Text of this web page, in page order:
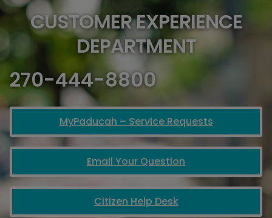
CUSTOMER EXPERIENCE
DEPARTMENT
270-444-8800
MyPaducah – Service Requests
Email Your Question
Citizen Help Desk